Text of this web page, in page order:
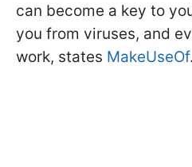
can become a key to
you from viruses, and
work, states MakeUseOf.